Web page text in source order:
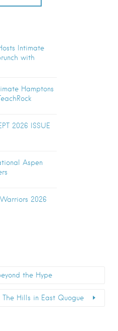
Intimate
with
Hamptons
2026 ISSUE
Aspen
2026
the Hype
Hills in East Quogue